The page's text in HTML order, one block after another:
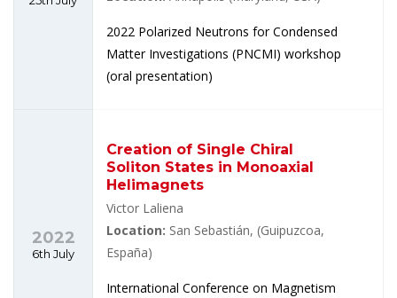
2022 Polarized Neutrons for Condensed
Matter Investigations (PNCMI) workshop
(oral presentation)
2022
6th July
Creation of Single Chiral
Soliton States in Monoaxial
Helimagnets
Victor Laliena
Location: San Sebastián, (Guipuzcoa,
España)
International Conference on Magnetism